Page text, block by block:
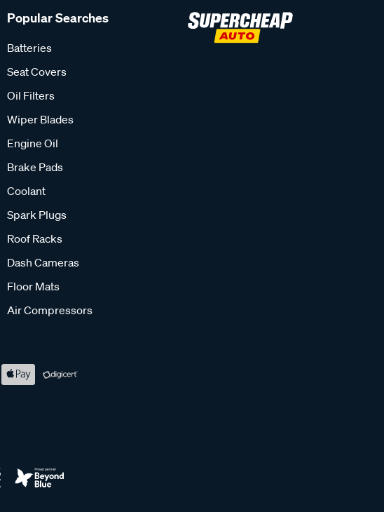
Popular Searches
Batteries
Seat Covers
Oil Filters
Wiper Blades
Engine Oil
Brake Pads
Coolant
Spark Plugs
Roof Racks
Dash Cameras
Floor Mats
Air Compressors